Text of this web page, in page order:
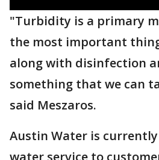
"Turbidity is a primary
the most important
along with disinfection
something that we can
said Meszaros.
Austin Water is
water service to